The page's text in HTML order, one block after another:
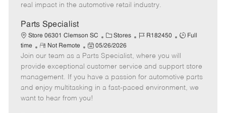
D
e
real impact in the automotive retail industry.
Parts Specialist
Store 06301 Clemson SC
C
a
t
e
g
o
Stores
J
b
I
d
R182450
J
T
y
p
Full
time
R
e
m
o
t
e
Not Remote
P
o
s
t
e
d
05/26/2026
Join our team as a Parts Specialist, where you will
provide exceptional customer service and support store
management. If you have a passion for automotive parts
and enjoy multitasking in a fast-paced environment, we
want to hear from you!